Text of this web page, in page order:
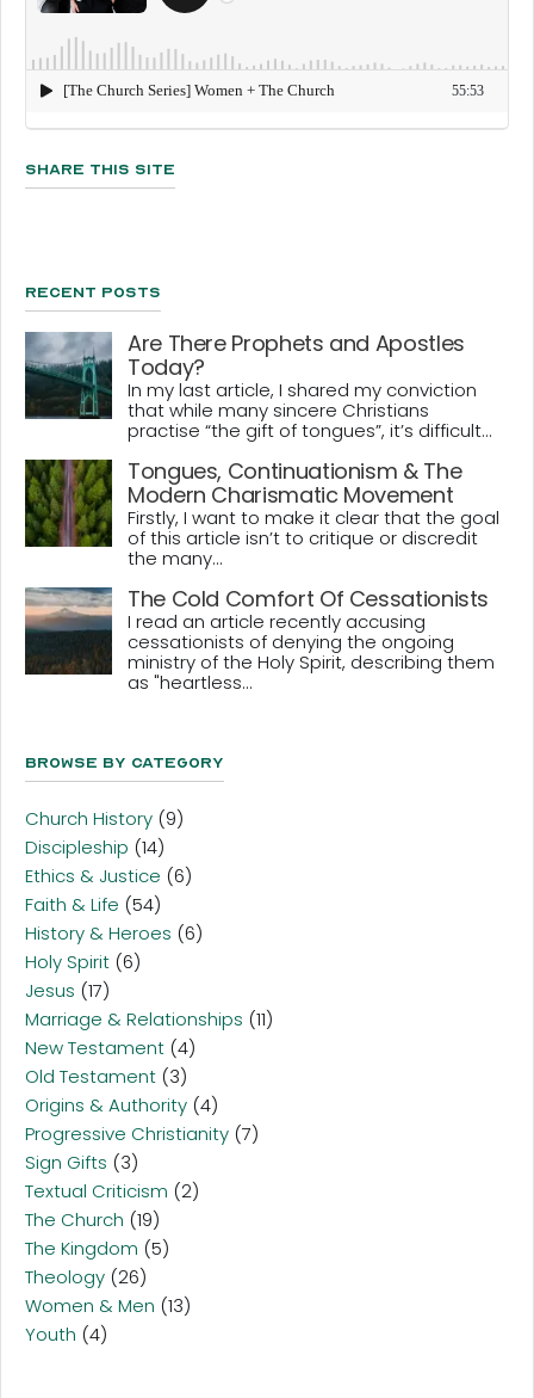
Share This Site
Recent Posts
Are There Prophets and Apostles
Today?
In my last article, I shared my conviction
that while many sincere Christians
practise “the gift of tongues”, it’s difficult...
Tongues, Continuationism & The
Modern Charismatic Movement
Firstly, I want to make it clear that the goal
of this article isn’t to critique or discredit
the many...
The Cold Comfort Of Cessationists
I read an article recently accusing
cessationists of denying the ongoing
ministry of the Holy Spirit, describing them
as "heartless...
Browse By Category
Church History (9)
Discipleship (14)
Ethics & Justice (6)
Faith & Life (54)
History & Heroes (6)
Holy Spirit (6)
Jesus (17)
Marriage & Relationships (11)
New Testament (4)
Old Testament (3)
Origins & Authority (4)
Progressive Christianity (7)
Sign Gifts (3)
Textual Criticism (2)
The Church (19)
The Kingdom (5)
Theology (26)
Women & Men (13)
Youth (4)